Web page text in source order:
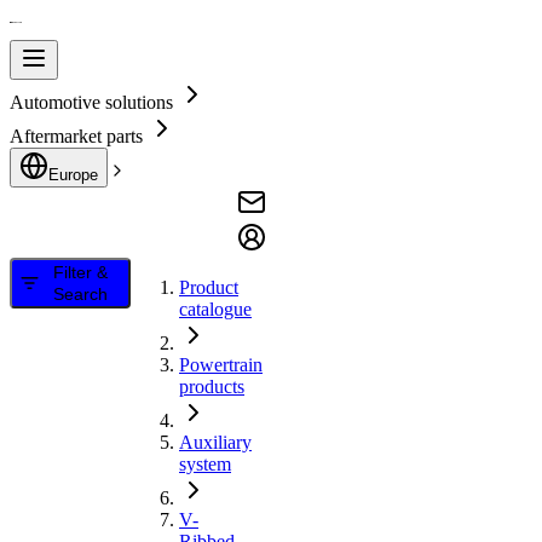
Automotive solutions
Aftermarket parts
Europe
Filter &
Search
Product
catalogue
Powertrain
products
Auxiliary
system
V-